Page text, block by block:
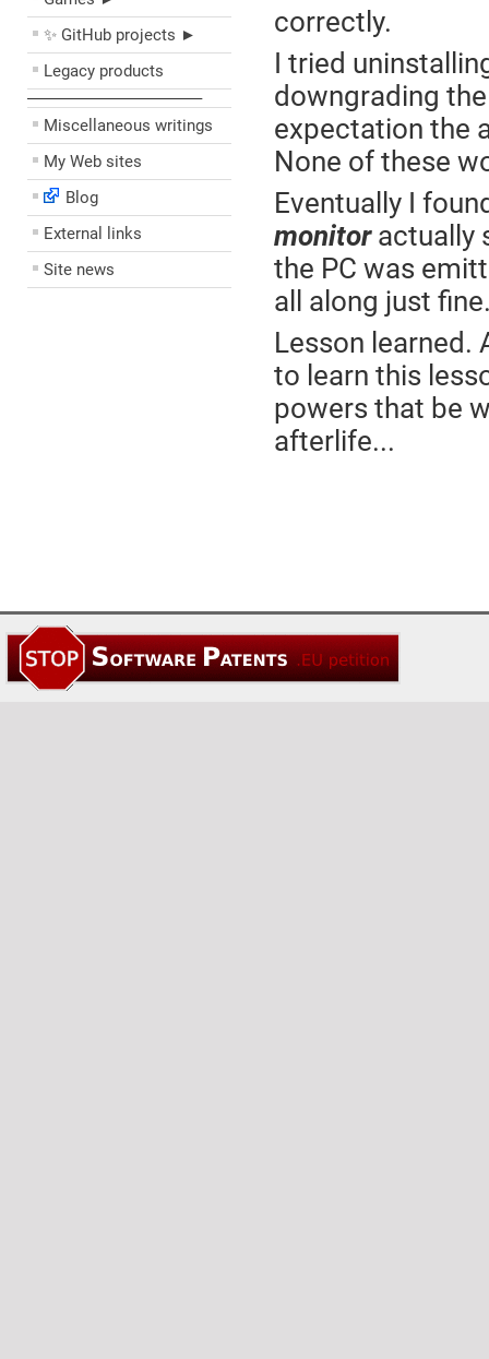
✨ GitHub projects ►
Legacy products
––––––––––––––––––––
Miscellaneous writings
My Web sites
Blog
External links
Site news
correctly.
I tried
downgrading
expectation the
None of these
Eventually I
monitoractually
the PC was
all along just
Lesson learned.
to learn this
powers that be
afterlife...